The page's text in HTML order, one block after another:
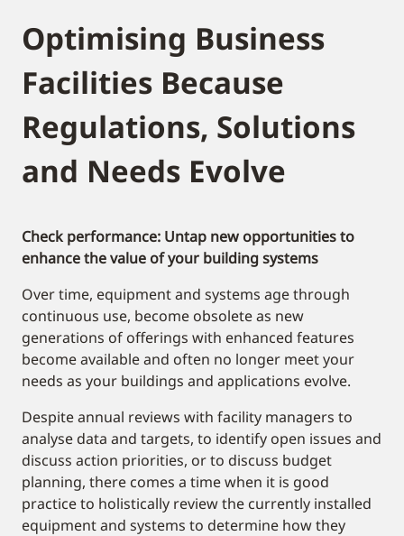
Optimising Business
Facilities Because
Regulations, Solutions
and Needs Evolve
Check performance: Untap new opportunities to
enhance the value of your building systems
Over time, equipment and systems age through
continuous use, become obsolete as new
generations of offerings with enhanced features
become available and often no longer meet your
needs as your buildings and applications evolve.
Despite annual reviews with facility managers to
analyse data and targets, to identify open issues and
discuss action priorities, or to discuss budget
planning, there comes a time when it is good
practice to holistically review the currently installed
equipment and systems to determine how they